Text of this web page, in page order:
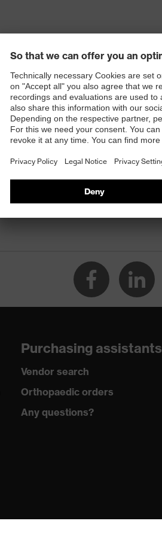
Purchasing assistants
Vendor search
Orthopaedic orders
Any questions?